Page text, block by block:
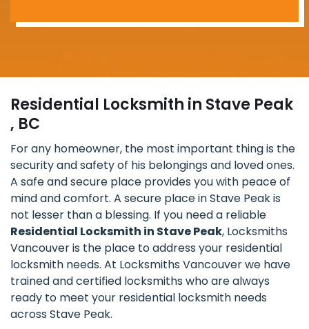
Residential Locksmith in Stave Peak
, BC
For any homeowner, the most important thing is the
security and safety of his belongings and loved ones.
A safe and secure place provides you with peace of
mind and comfort. A secure place in Stave Peak is
not lesser than a blessing. If you need a reliable
Residential Locksmith in Stave Peak, Locksmiths
Vancouver is the place to address your residential
locksmith needs. At Locksmiths Vancouver we have
trained and certified locksmiths who are always
ready to meet your residential locksmith needs
across Stave Peak.